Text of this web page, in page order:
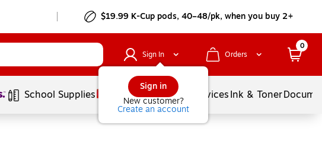
$19.99 K-Cup pods, 40–48/pk, when you buy 2+
Sign In
Sign in
New customer?
Create an account
Orders
0
School Supplies Balloons ServicesInk & Toner